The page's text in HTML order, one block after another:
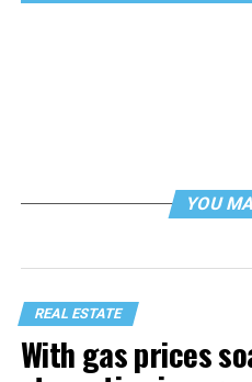
YOU
REAL ESTATE
With gas prices